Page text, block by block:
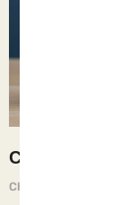
Cohabitating
Chief Executive Orphan